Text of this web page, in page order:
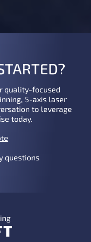
quality-focused
5-axis laser
to leverage
today.
questions